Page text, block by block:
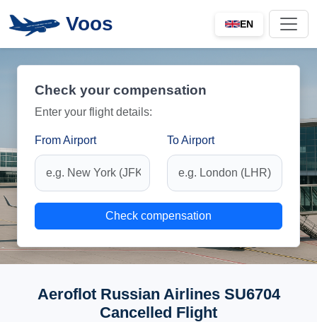
Voos EN
Check your compensation
Enter your flight details:
From Airport To Airport
Check compensation
Aeroflot Russian Airlines SU6704
Cancelled Flight